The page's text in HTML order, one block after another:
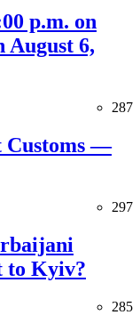
p.m. on
August 6,
287
Customs —
297
to Kyiv?
285